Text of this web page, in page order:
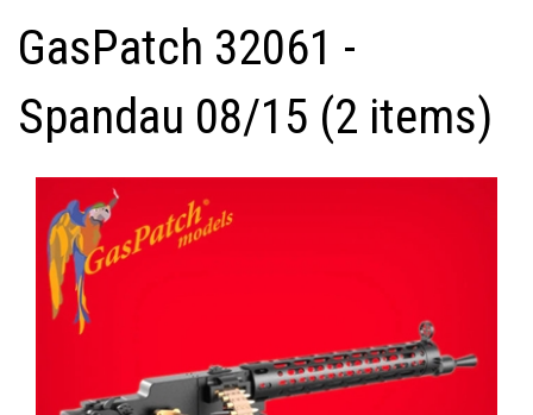
GasPatch 32061 -
Spandau 08/15 (2 items)